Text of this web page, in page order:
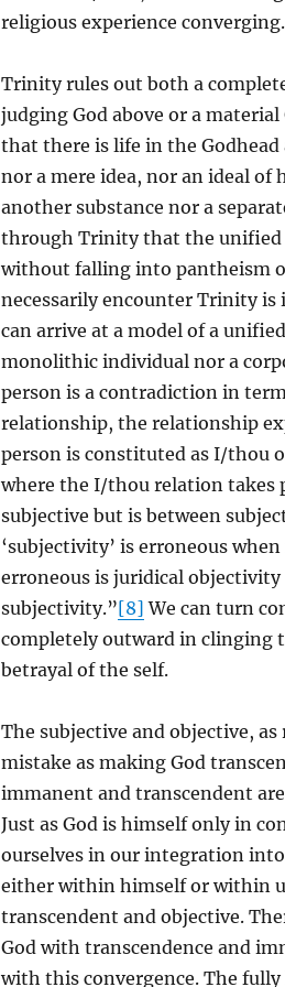
religious experience converging.
Trinity rules out both a
judging God above or a
that there is life in the
nor a mere idea, nor an ideal of
another substance nor a
through Trinity that the unified
without falling into pantheism
necessarily encounter Trinity
can arrive at a model of a
monolithic individual nor a
person is a contradiction in
relationship, the relationship
person is constituted as I/thou
where the I/thou relation takes
subjective but is between
‘subjectivity’ is erroneous
erroneous is juridical
subjectivity.”[8] We can turn
completely outward in clinging
betrayal of the self.
The subjective and objective,
mistake as making God
immanent and transcendent
Just as God is himself only in
ourselves in our integration
either within himself or within
transcendent and objective.
God with transcendence and
with this convergence. The